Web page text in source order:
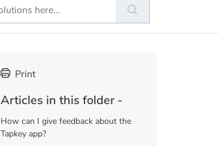
Print
Articles in this folder -
How can I give feedback about the
Tapkey app?